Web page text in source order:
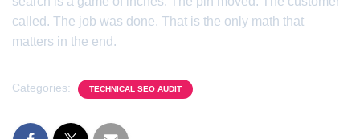
called. The job was done. That is the only math that
matters in the end.
Categories: TECHNICAL SEO AUDIT